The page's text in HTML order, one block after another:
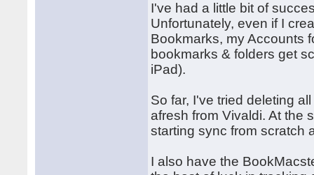
I've had a little bit of
Unfortunately, even if I
Bookmarks, my Accounts
bookmarks & folders get
iPad).
So far, I've tried deleting
afresh from Vivaldi. At the
starting sync from scratch
I also have the